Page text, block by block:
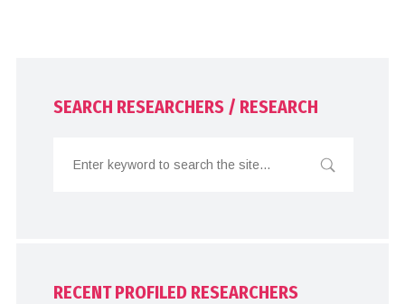
SEARCH RESEARCHERS / RESEARCH
RECENT PROFILED RESEARCHERS